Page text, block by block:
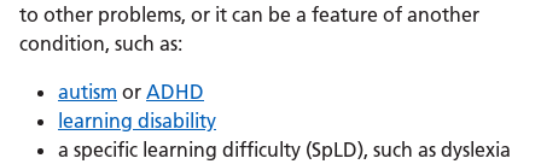
to other problems, or it can be a feature of another
condition, such as:
autism or ADHD
learning disability
a specific learning difficulty (SpLD), such as dyslexia